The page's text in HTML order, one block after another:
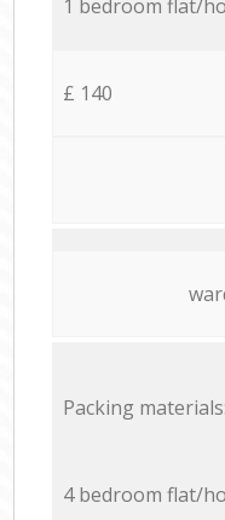
1 bedroom flat/
£ 140
Packing materials:
4 bedroom flat/